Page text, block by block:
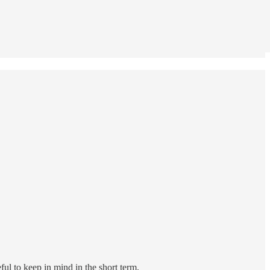
to keep in mind in the short term.